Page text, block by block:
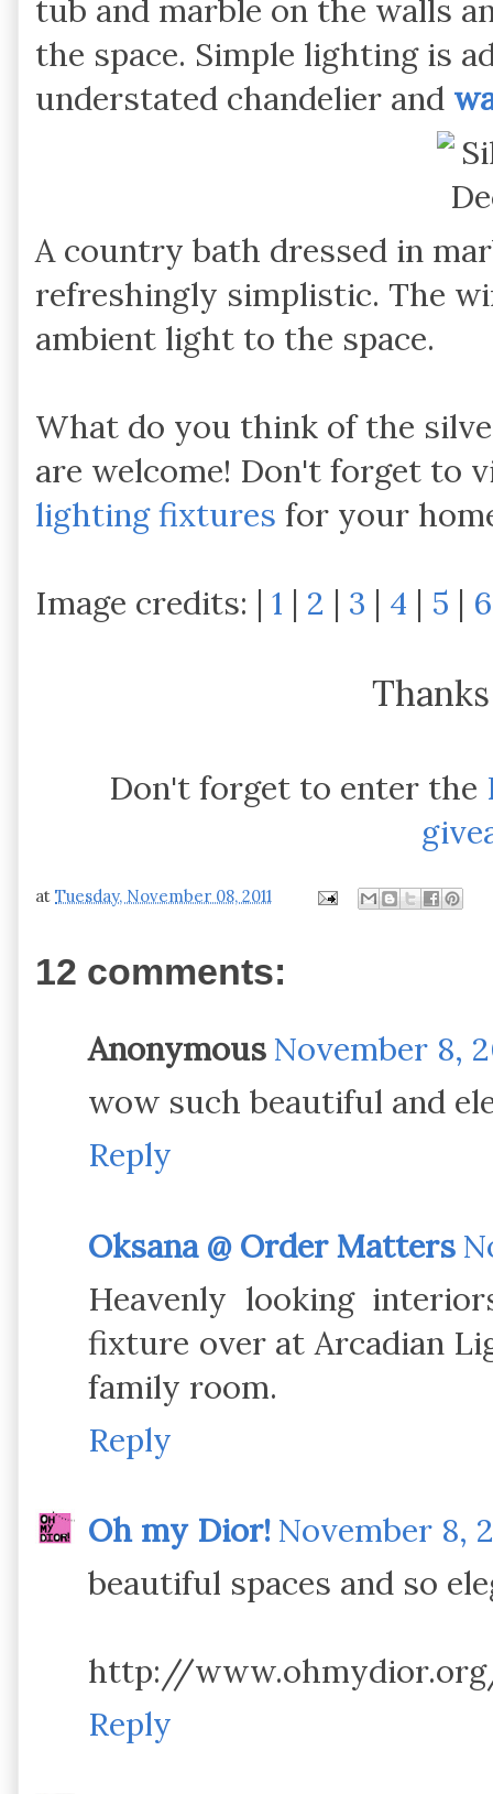
tub and marble on the walls
the space. Simple lighting is
understated chandelier and
A country bath dressed in
refreshingly simplistic. The
ambient light to the space.
What do you think of the
are welcome! Don't forget to
lighting fixtures for your
Image credits: | 1 | 2 | 3 | 4 | 5 | 6
Don't forget to enter the
at Tuesday, November 08, 2011
12 comments:
Anonymous November 8,
wow such beautiful and
Reply
Oksana @ Order Matters
Heavenly looking
fixture over at Arcadian
family room.
Reply
Oh my Dior! November 8,
beautiful spaces and so
http://
Reply